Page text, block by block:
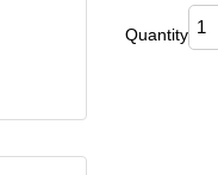
Quantity